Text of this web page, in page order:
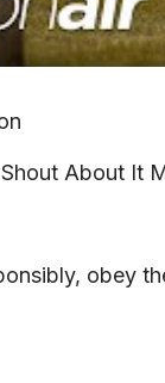
About It
obey